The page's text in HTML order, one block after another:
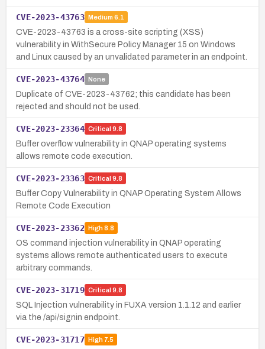
CVE-2023-43763 Medium 6.1
CVE-2023-43763 is a cross-site scripting (XSS)
vulnerability in WithSecure Policy Manager 15 on Windows
and Linux caused by an unvalidated parameter in an endpoint.
CVE-2023-43764 None
Duplicate of CVE-2023-43762; this candidate has been
rejected and should not be used.
CVE-2023-23364 Critical 9.8
Buffer overflow vulnerability in QNAP operating systems
allows remote code execution.
CVE-2023-23363 Critical 9.8
Buffer Copy Vulnerability in QNAP Operating System Allows
Remote Code Execution
CVE-2023-23362 High8.8
OS command injection vulnerability in QNAP operating
systems allows remote authenticated users to execute
arbitrary commands.
CVE-2023-31719 Critical 9.8
SQL Injection vulnerability in FUXA version 1.1.12 and earlier
via the /api/signin endpoint.
CVE-2023-31717 High7.5